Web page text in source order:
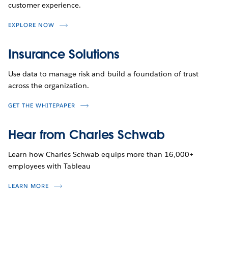
customer experience.
EXPLORE NOW
Insurance Solutions
Use data to manage risk and build a foundation of trust
across the organization.
GET THE WHITEPAPER
Hear from Charles Schwab
Learn how Charles Schwab equips more than 16,000+
employees with Tableau
LEARN MORE